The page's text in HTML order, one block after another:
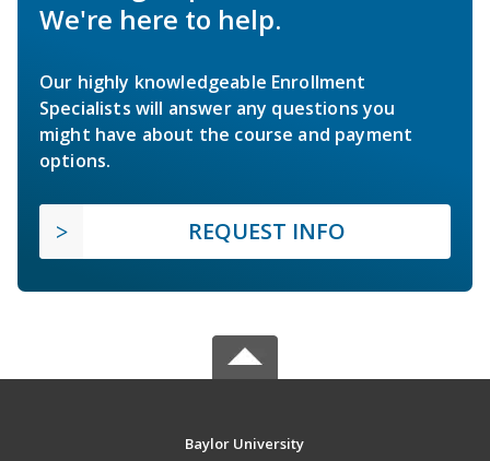
We're here to help.
Our highly knowledgeable Enrollment
Specialists will answer any questions you
might have about the course and payment
options.
REQUEST INFO
Baylor University